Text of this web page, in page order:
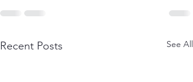
Recent Posts See All